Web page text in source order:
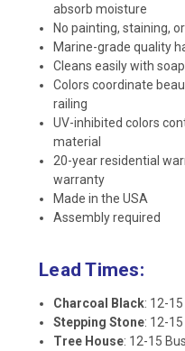
absorb moisture
No painting, staining,
Marine-grade quality
Cleans easily with
Colors coordinate
railing
UV-inhibited colors
material
20-year residential
warranty
Made in the USA
Assembly required
Lead Times:
Charcoal Black: 12-
Stepping Stone: 12-
Tree House: 12-15